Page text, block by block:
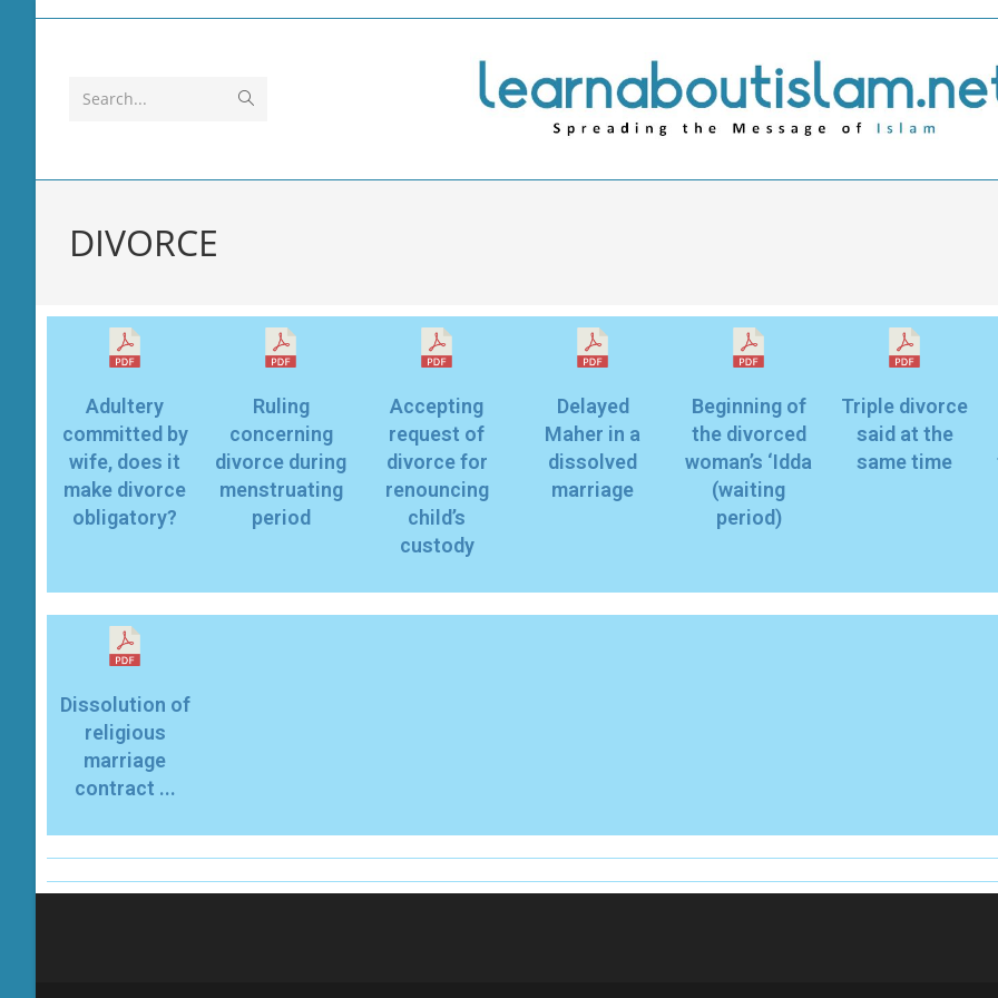
Search...
DIVORCE
Adultery
committed by
wife, does it
make divorce
obligatory?
Ruling
concerning
divorce during
menstruating
period
Accepting
request of
divorce for
renouncing
child’s
custody
Delayed
Maher in a
dissolved
marriage
Beginning of
the divorced
woman’s ‘Idda
(waiting
period)
Triple divorce
said at the
same time
Dissolution of
religious
marriage
contract ...